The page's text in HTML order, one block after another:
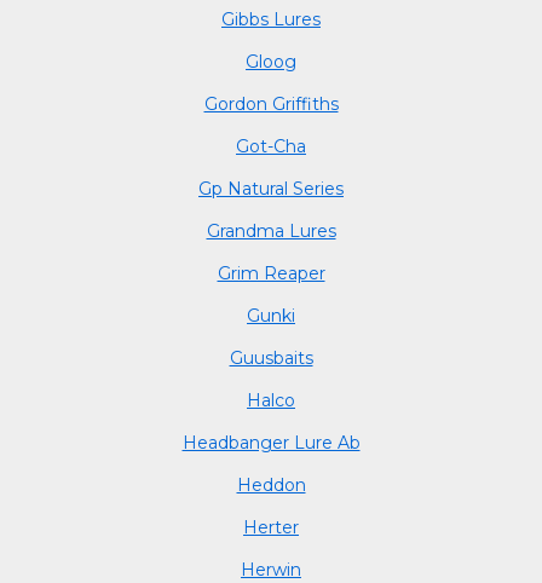
Gibbs Lures
Gloog
Gordon Griffiths
Got-Cha
Gp Natural Series
Grandma Lures
Grim Reaper
Gunki
Guusbaits
Halco
Headbanger Lure Ab
Heddon
Herter
Herwin